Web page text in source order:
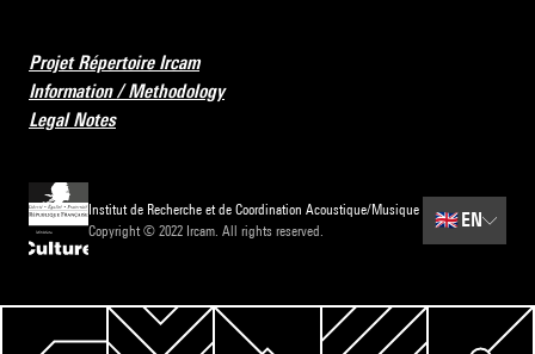
Projet Répertoire Ircam
Information / Methodology
Legal Notes
Institut de Recherche et de Coordination Acoustique/Musique
Copyright © 2022 Ircam. All rights reserved.
🇬🇧 EN